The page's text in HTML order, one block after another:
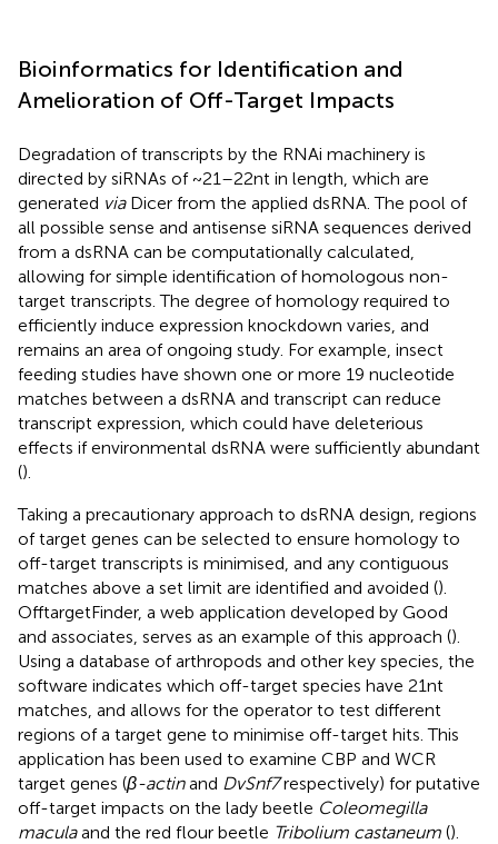
Bioinformatics for Identification and
Amelioration of Off-Target Impacts
Degradation of transcripts by the RNAi machinery is
directed by siRNAs of ~21–22nt in length, which are
generated viaDicer from the applied dsRNA. The pool of
all possible sense and antisense siRNA sequences derived
from a dsRNA can be computationally calculated,
allowing for simple identification of homologous non-
target transcripts. The degree of homology required to
efficiently induce expression knockdown varies, and
remains an area of ongoing study. For example, insect
feeding studies have shown one or more 19 nucleotide
matches between a dsRNA and transcript can reduce
transcript expression, which could have deleterious
effects if environmental dsRNA were sufficiently abundant
().
Taking a precautionary approach to dsRNA design, regions
of target genes can be selected to ensure homology to
off-target transcripts is minimised, and any contiguous
matches above a set limit are identified and avoided ().
OfftargetFinder, a web application developed by Good
and associates, serves as an example of this approach ().
Using a database of arthropods and other key species, the
software indicates which off-target species have 21nt
matches, and allows for the operator to test different
regions of a target gene to minimise off-target hits. This
application has been used to examine CBP and WCR
target genes (β-actinand DvSnf7respectively) for putative
off-target impacts on the lady beetle Coleomegilla
maculaand the red flour beetle Tribolium castaneum ().